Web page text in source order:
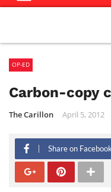
OP-ED
Carbon-copy
The Carillon April 5, 2012
Share on Facebook